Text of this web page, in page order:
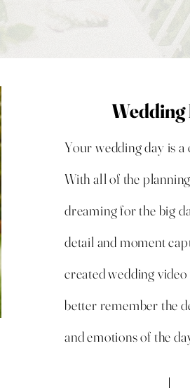
Wedding
Your wedding day is
With all of the
dreaming for the big
detail and moment
created wedding
better remember the
and emotions of the